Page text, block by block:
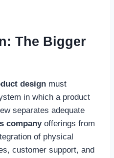
The Bigger
design must
in which a product
separates adequate
companyofferings from
of physical
customer support, and